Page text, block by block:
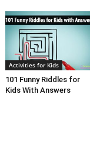
Activities for Kids
101 Funny Riddles for
Kids With Answers